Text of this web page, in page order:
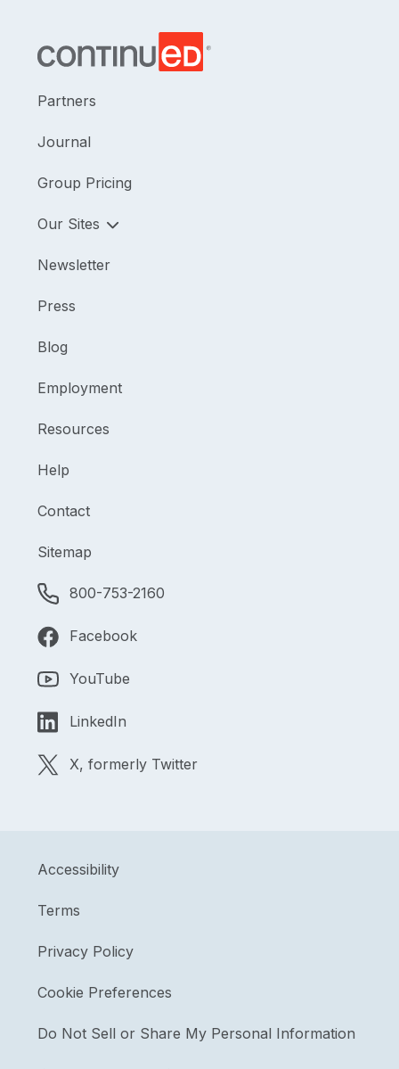
Partners
Journal
Group Pricing
Our Sites
Newsletter
Press
Blog
Employment
Resources
Help
Contact
Sitemap
800-753-2160
Facebook
YouTube
LinkedIn
X, formerly Twitter
Accessibility
Terms
Privacy Policy
Cookie Preferences
Do Not Sell or Share My Personal Information